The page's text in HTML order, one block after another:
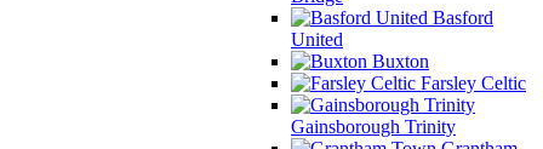
Basford
United
Buxton
Farsley Celtic
Gainsborough Trinity